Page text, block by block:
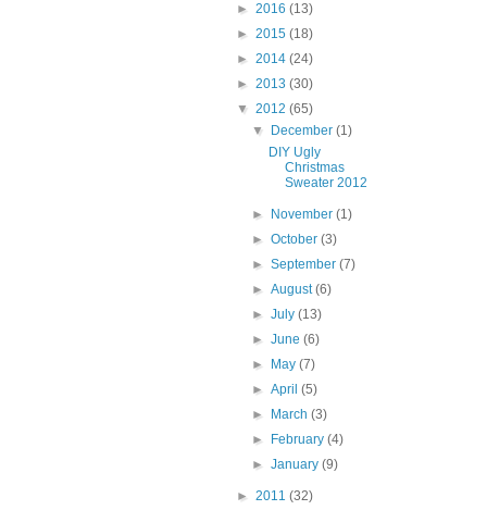
► 2016 (13)
► 2015 (18)
► 2014 (24)
► 2013 (30)
▼ 2012 (65)
▼
December(1)
DIY Ugly
Christmas
Sweater 2012
► November(1)
►October(3)
►September(7)
►August(6)
►July(13)
►June(6)
►
May(7)
►April(5)
►
March(3)
►
February(4)
►January(9)
► 2011 (32)